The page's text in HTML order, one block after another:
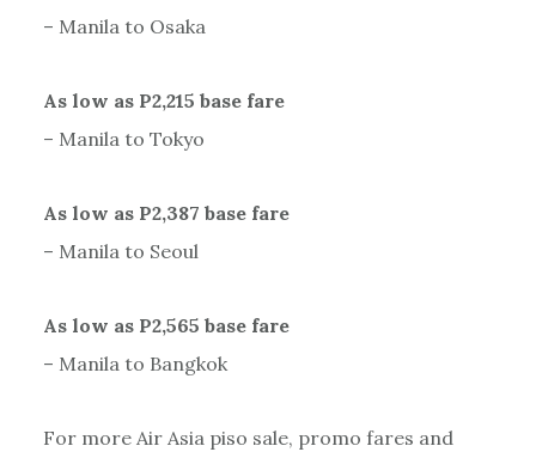
– Manila to Osaka
As low as P2,215 base fare
– Manila to Tokyo
As low as P2,387 base fare
– Manila to Seoul
As low as P2,565 base fare
– Manila to Bangkok
For more Air Asia piso sale, promo fares and